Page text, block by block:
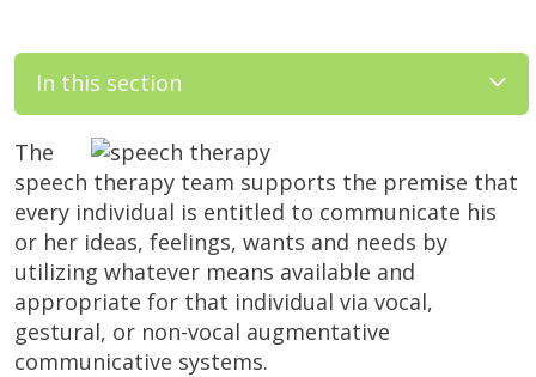
In this section
The
speech therapy team supports the premise that
every individual is entitled to communicate his
or her ideas, feelings, wants and needs by
utilizing whatever means available and
appropriate for that individual via vocal,
gestural, or non-vocal augmentative
communicative systems.